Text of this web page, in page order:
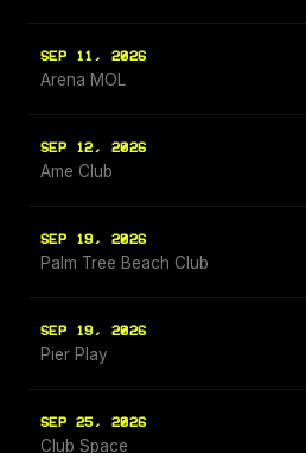
SEP 11, 2026
Arena MOL
SEP 12, 2026
Ame Club
SEP 19, 2026
Palm Tree Beach Club
SEP 19, 2026
Pier Play
SEP 25, 2026
Club Space